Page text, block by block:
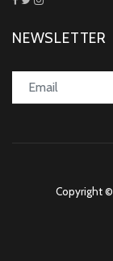
NEWSLETTER
Copyright ©